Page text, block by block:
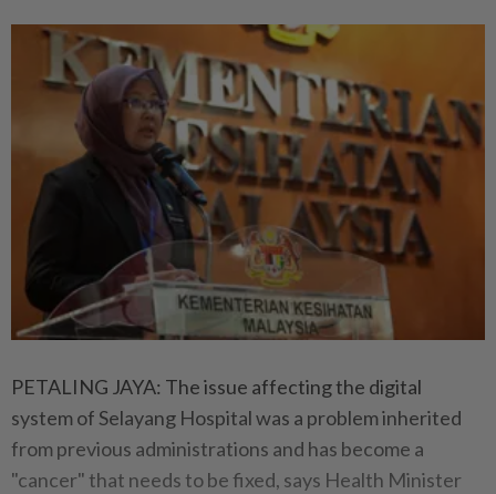
PETALING JAYA: The issue affecting the digital
system of Selayang Hospital was a problem inherited
from previous administrations and has become a
"cancer" that needs to be fixed, says Health Minister